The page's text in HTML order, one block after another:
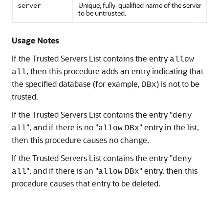
server
Unique, fully-qualified name of the server
to be untrusted.
Usage Notes
If the Trusted Servers List contains the entry allow
all, then this procedure adds an entry indicating that
the specified database (for example, DBx) is not to be
trusted.
If the Trusted Servers List contains the entry "deny
all", and if there is no "allow DBx" entry in the list,
then this procedure causes no change.
If the Trusted Servers List contains the entry "deny
all", and if there is an "allow DBx" entry, then this
procedure causes that entry to be deleted.